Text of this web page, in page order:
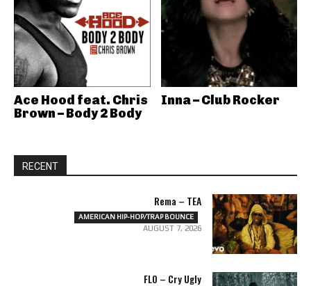
Ace Hood feat. Chris
Brown – Body 2 Body
Inna – Club Rocker
RECENT
Rema – TEA
AMERICAN HIP-HOP/TRAP BOUNCE
AUGUST 7, 2026
FLO – Cry Ugly